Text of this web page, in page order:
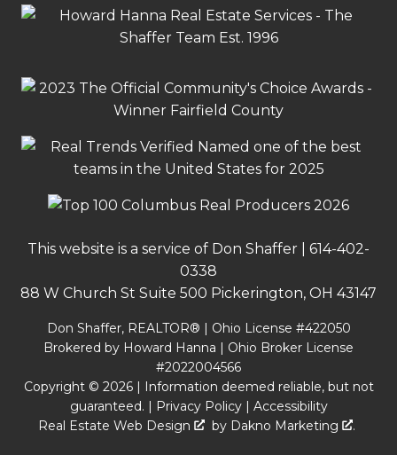
This website is a service of Don Shaffer | 614-402-
0338
88 W Church St Suite 500 Pickerington, OH 43147
Don Shaffer, REALTOR® | Ohio License #422050
Brokered by Howard Hanna | Ohio Broker License
#2022004566
Copyright © 2026 | Information deemed reliable, but not
guaranteed. | Privacy Policy| Accessibility
Real Estate Web Design
by Dakno Marketing .